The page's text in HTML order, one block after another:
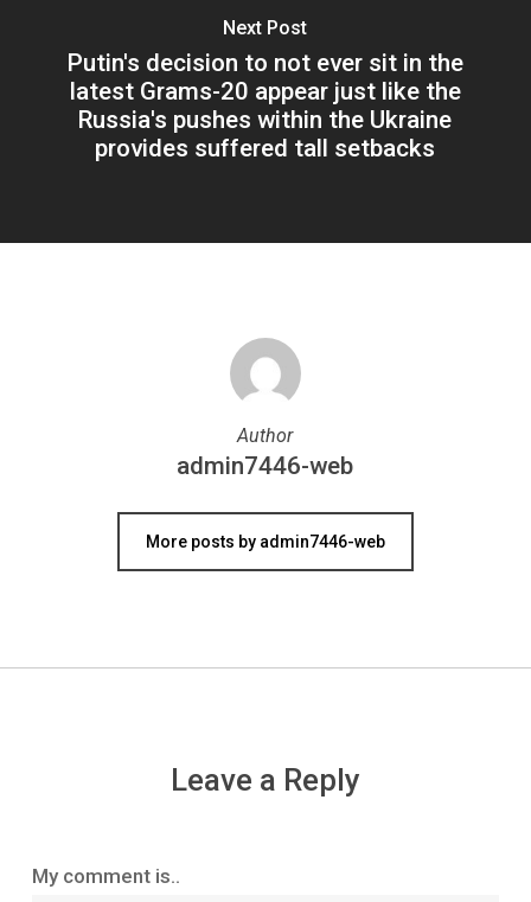
Next Post
Putin's decision to not ever sit in the
latest Grams-20 appear just like the
Russia's pushes within the Ukraine
provides suffered tall setbacks
Author
admin7446-web
More posts by admin7446-web
Leave a Reply
My comment is..